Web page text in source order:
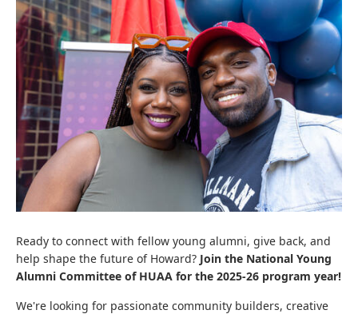
Ready to connect with fellow young alumni, give back, and
help shape the future of Howard? Join the National Young
Alumni Committee of HUAA for the 2025-26 program year!
We're looking for passionate community builders, creative